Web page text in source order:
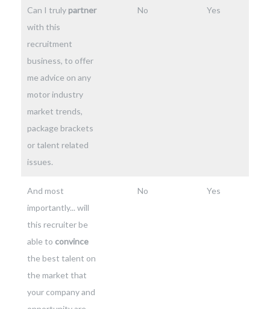
Can I truly partner
with this
recruitment
business, to offer
me advice on any
motor industry
market trends,
package brackets
or talent related
issues.
No Yes
And most
importantly... will
this recruiter be
able to convince
the best talent on
the market that
your company and
No Yes